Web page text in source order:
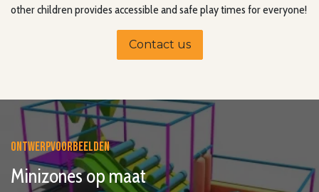
other children provides accessible and safe play times for everyone!
Contact us
ONTWERPVOORBEELDEN
Minizones op maat